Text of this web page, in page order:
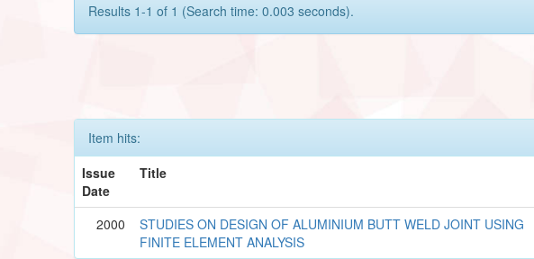
Results 1-1 of 1 (Search time: 0.003 seconds).
Item hits:
Issue
Date
Title
2000
STUDIES ON DESIGN OF ALUMINIUM BUTT WELD JOINT USING
FINITE ELEMENT ANALYSIS